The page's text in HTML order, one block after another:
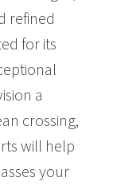
refined
for its
a
crossing,
will help
your